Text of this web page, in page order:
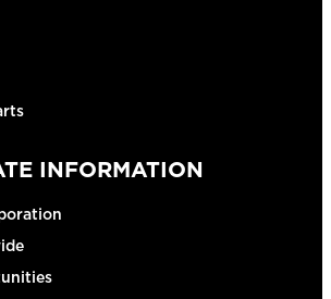
INFORMATION